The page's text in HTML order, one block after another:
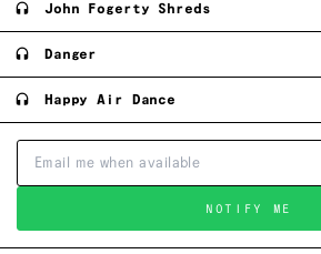
John Fogerty Shreds
Danger
Happy Air Dance
NOTIFY ME